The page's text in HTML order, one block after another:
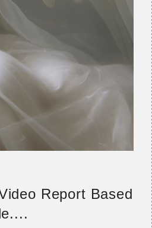
Report Based